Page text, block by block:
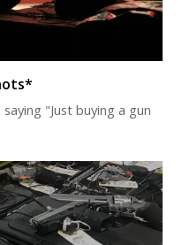
"Just buying a gun